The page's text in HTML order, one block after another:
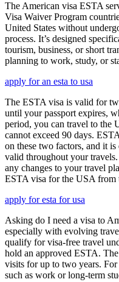
The American visa ESTA
Visa Waiver Program
United States without
process. It’s designed
tourism, business, or short
planning to work, study, or
apply for an esta to usa
The ESTA visa is valid for
until your passport expires,
period, you can travel to the
cannot exceed 90 days.
on these two factors, and it
valid throughout your
any changes to your travel
ESTA visa for the USA from
apply for esta for usa
Asking do I need a visa to
especially with evolving
qualify for visa-free travel
hold an approved ESTA.
visits for up to two years.
such as work or long-term